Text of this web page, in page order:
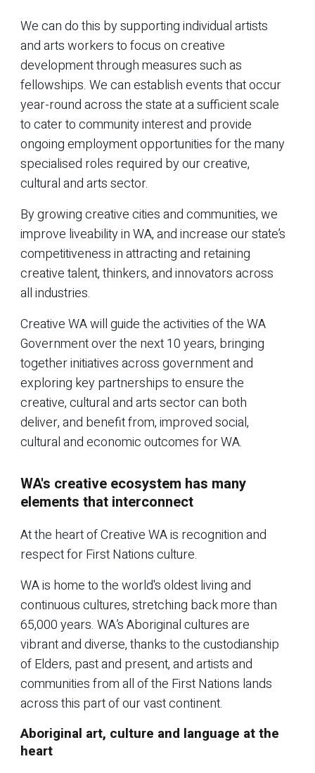
We can do this by supporting individual artists
and arts workers to focus on creative
development through measures such as
fellowships. We can establish events that occur
year-round across the state at a sufficient scale
to cater to community interest and provide
ongoing employment opportunities for the many
specialised roles required by our creative,
cultural and arts sector.
By growing creative cities and communities, we
improve liveability in WA, and increase our state’s
competitiveness in attracting and retaining
creative talent, thinkers, and innovators across
all industries.
Creative WA will guide the activities of the WA
Government over the next 10 years, bringing
together initiatives across government and
exploring key partnerships to ensure the
creative, cultural and arts sector can both
deliver, and benefit from, improved social,
cultural and economic outcomes for WA.
WA's creative ecosystem has many
elements that interconnect
At the heart of Creative WA is recognition and
respect for First Nations culture.
WA is home to the world's oldest living and
continuous cultures, stretching back more than
65,000 years. WA’s Aboriginal cultures are
vibrant and diverse, thanks to the custodianship
of Elders, past and present, and artists and
communities from all of the First Nations lands
across this part of our vast continent.
Aboriginal art, culture and language at the
heart